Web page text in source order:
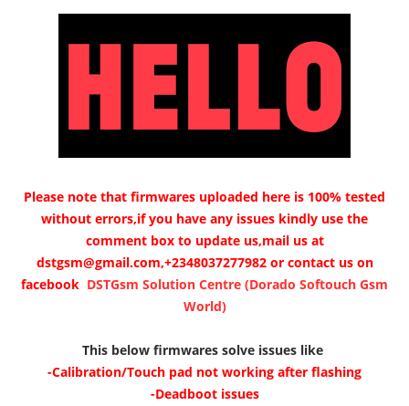
Please note that firmwares uploaded here is 100% tested
without errors,if you have any issues kindly use the
comment box to update us,mail us at
dstgsm@gmail.com,+2348037277982 or contact us on
facebook DSTGsm Solution Centre (Dorado Softouch Gsm
World)
This below firmwares solve issues like
-Calibration/Touch pad not working after flashing
-Deadboot issues